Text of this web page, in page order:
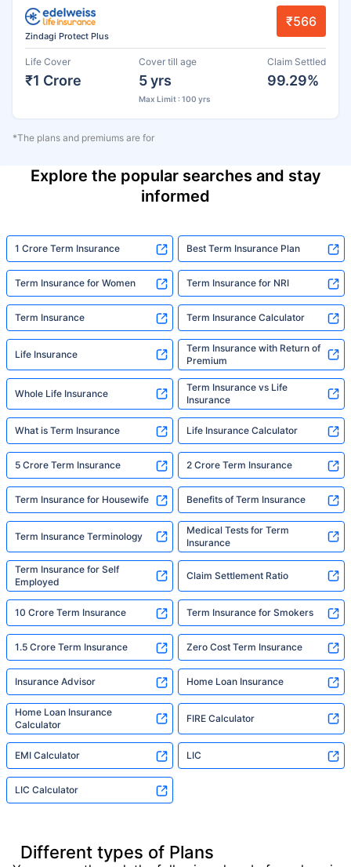
Zindagi Protect Plus
₹566
Life Cover
₹1 Crore
Cover till age
5 yrs
Max Limit : 100 yrs
Claim Settled
99.29%
*The plans and premiums are for
Explore the popular searches and stay
informed
1 Crore Term Insurance Best Term Insurance Plan
Term Insurance for Women Term Insurance for NRI
Term Insurance Term Insurance Calculator
Life Insurance
Term Insurance with Return of
Premium
Whole Life Insurance
Term Insurance vs Life
Insurance
What is Term Insurance Life Insurance Calculator
5 Crore Term Insurance 2 Crore Term Insurance
Term Insurance for Housewife Benefits of Term Insurance
Term Insurance Terminology
Medical Tests for Term
Insurance
Term Insurance for Self
Employed
Claim Settlement Ratio
10 Crore Term Insurance Term Insurance for Smokers
1.5 Crore Term Insurance Zero Cost Term Insurance
Insurance Advisor Home Loan Insurance
Home Loan Insurance
Calculator
FIRE Calculator
EMI Calculator LIC
LIC Calculator
Different types of Plans